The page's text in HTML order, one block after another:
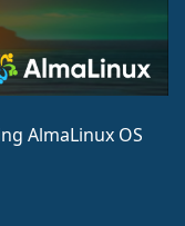
AlmaLinux OS